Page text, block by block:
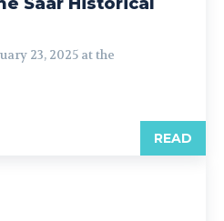
23, 2025 at the
READ